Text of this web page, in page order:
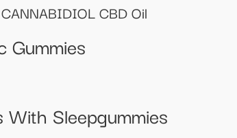
CBD Oil
Gummies
Sleepgummies